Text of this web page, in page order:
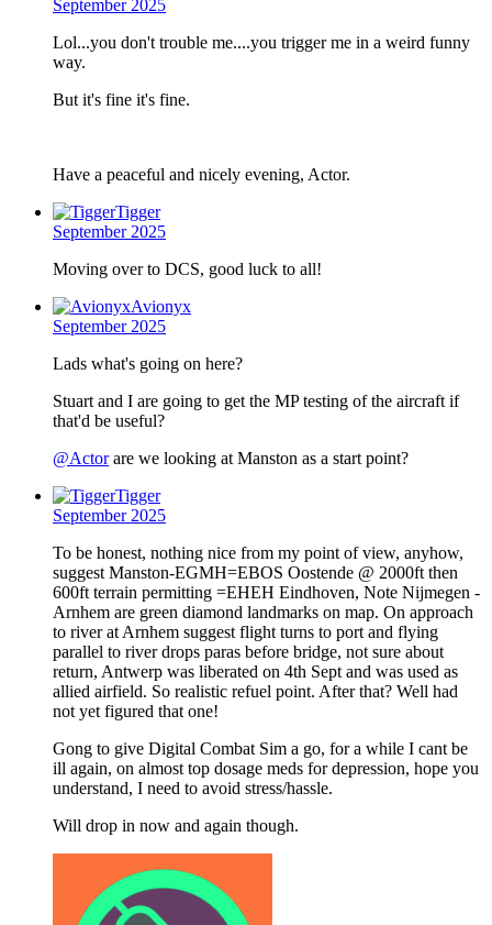
September 2025
Lol...you don't trouble me....you trigger me in a weird funny
way.
But it's fine it's fine.
Have a peaceful and nicely evening, Actor.
Tigger
September 2025
Moving over to DCS, good luck to all!
Avionyx
September 2025
Lads what's going on here?
Stuart and I are going to get the MP testing of the aircraft if
that'd be useful?
@Actorare we looking at Manston as a start point?
Tigger
September 2025
To be honest, nothing nice from my point of view, anyhow,
suggest Manston-EGMH=EBOS Oostende @ 2000ft then
600ft terrain permitting =EHEH Eindhoven, Note Nijmegen -
Arnhem are green diamond landmarks on map. On approach
to river at Arnhem suggest flight turns to port and flying
parallel to river drops paras before bridge, not sure about
return, Antwerp was liberated on 4th Sept and was used as
allied airfield. So realistic refuel point. After that? Well had
not yet figured that one!
Gong to give Digital Combat Sim a go, for a while I cant be
ill again, on almost top dosage meds for depression, hope you
understand, I need to avoid stress/hassle.
Will drop in now and again though.